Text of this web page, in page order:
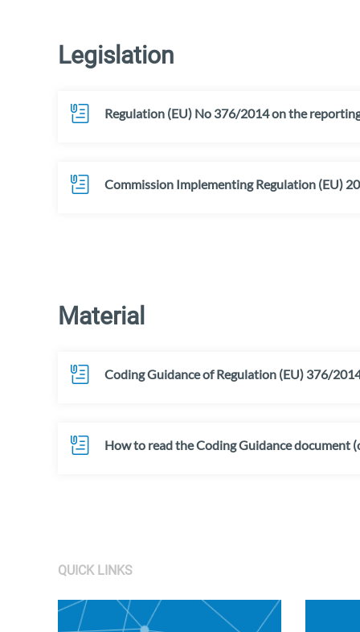
Legislation
Regulation (EU) No 376/2014 on the
Commission Implementing Regulation (EU)
Material
Coding Guidance of Regulation (EU) 376/
How to read the Coding Guidance document
QUICK LINKS